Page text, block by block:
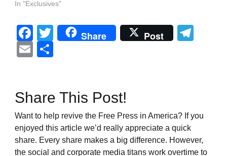
In "Exclusives"
Facebook
Twitter
Share Post
Email
Share This Post!
Want to help revive the Free Press in America? If you
enjoyed this article we’d really appreciate a quick
share. Every share makes a big difference. However,
the social and corporate media titans work overtime to